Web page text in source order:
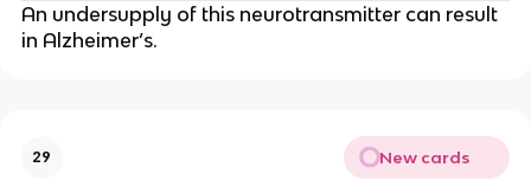
An undersupply of this neurotransmitter can result
in Alzheimer’s.
29 New cards